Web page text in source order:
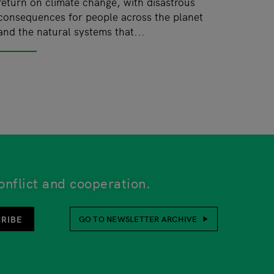
for people across the planet
the natural systems that...
and cooperation.
function is also at the bottom of every
GO TO NEWSLETTER ARCHIVE